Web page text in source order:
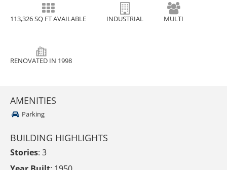
113,326 SQ FT AVAILABLE INDUSTRIAL MULTI
RENOVATED IN 1998
AMENITIES
Parking
BUILDING HIGHLIGHTS
Stories: 3